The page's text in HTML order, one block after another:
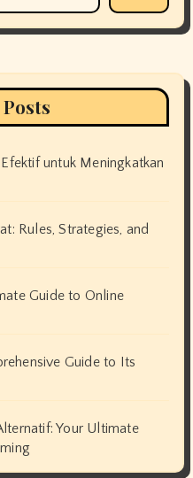
untuk Meningkatkan
Rules, Strategies, and
Guide to Online
Guide to Its
Your Ultimate